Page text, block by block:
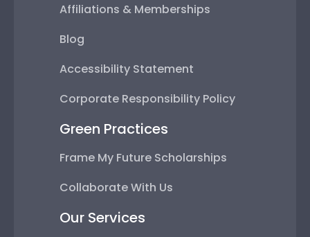
Affiliations & Memberships
Blog
Accessibility Statement
Corporate Responsibility Policy
Green Practices
Frame My Future Scholarships
Collaborate With Us
Our Services